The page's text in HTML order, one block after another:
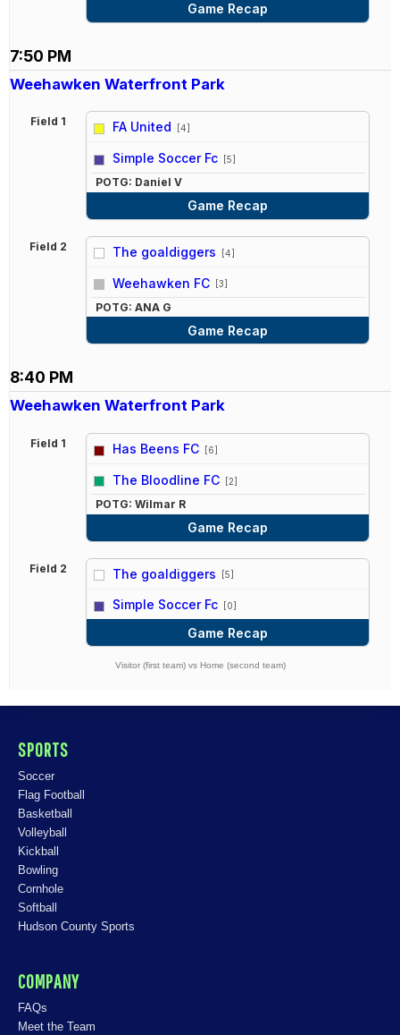
Game Recap
7:50 PM
Weehawken Waterfront Park
Field 1 FA United [4]
Simple Soccer Fc [5]
POTG: Daniel V
Game Recap
Field 2 The goaldiggers [4]
Weehawken FC [3]
POTG: ANA G
Game Recap
8:40 PM
Weehawken Waterfront Park
Field 1 Has Beens FC [6]
The Bloodline FC [2]
POTG: Wilmar R
Game Recap
Field 2 The goaldiggers [5]
Simple Soccer Fc [0]
Game Recap
Visitor (first team) vs Home (second team)
SPORTS
Soccer
Flag Football
Basketball
Volleyball
Kickball
Bowling
Cornhole
Softball
Hudson County Sports
COMPANY
FAQs
Meet the Team